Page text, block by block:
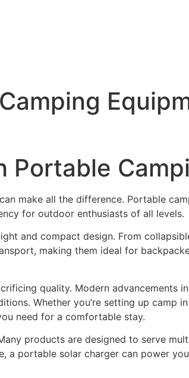
make all the difference. Portable
for outdoor enthusiasts of all levels.
and compact design. From
making them ideal for
quality. Modern advancements
Whether you’re setting up camp
need for a comfortable stay.
products are designed to serve
a portable solar charger can power